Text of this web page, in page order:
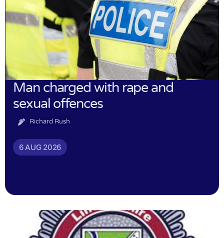
Man charged with rape and
sexual offences
Richard Rush
6 AUG 2026